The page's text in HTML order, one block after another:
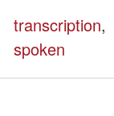
transcription,
spoken